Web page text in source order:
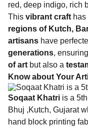
red, deep indigo, rich
This vibrant craft
regions of Kutch,
artisans have
generations,
of art but also a
Know about Your
Soqaat Khatri is a
Bhuj ,Kutch, Gujarat
hand block printing